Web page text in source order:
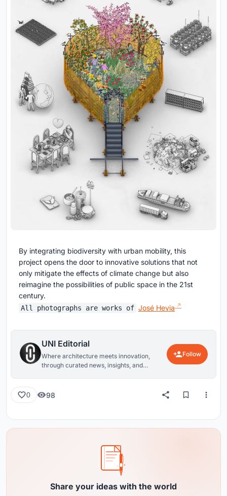
By integrating biodiversity with urban mobility, this
project opens the door to innovative solutions that not
only mitigate the effects of climate change but also
reimagine the possibilities of public space in the 21st
century.
All photographs are works of José Hevia
UNI Editorial
Where architecture meets innovation,
through curated news, insights, and
Follow
0 98
Share your ideas with the world